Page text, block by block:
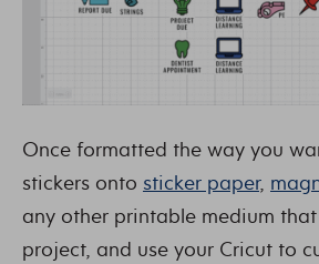
Once formatted the way you
stickers onto sticker paper,
any other printable medium
project, and use your Cricut to